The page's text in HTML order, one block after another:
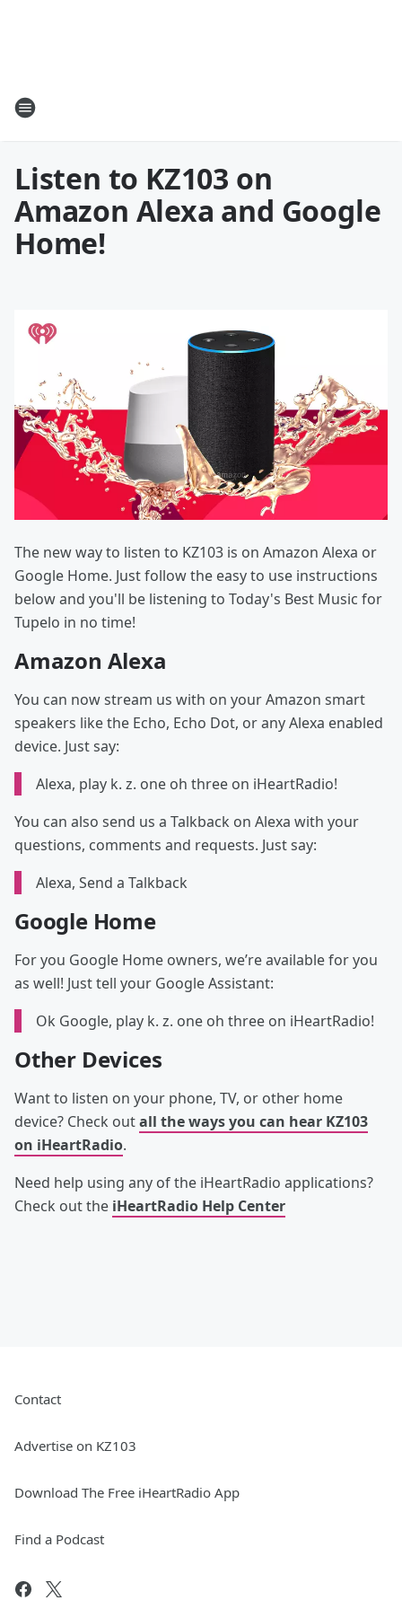
Listen to KZ103 on
Amazon Alexa and Google
Home!
The new way to listen to KZ103 is on Amazon Alexa or
Google Home. Just follow the easy to use instructions
below and you'll be listening to Today's Best Music for
Tupelo in no time!
Amazon Alexa
You can now stream us with on your Amazon smart
speakers like the Echo, Echo Dot, or any Alexa enabled
device. Just say:
Alexa, play k. z. one oh three on iHeartRadio!
You can also send us a Talkback on Alexa with your
questions, comments and requests. Just say:
Alexa, Send a Talkback
Google Home
For you Google Home owners, we’re available for you
as well! Just tell your Google Assistant:
Ok Google, play k. z. one oh three on iHeartRadio!
Other Devices
Want to listen on your phone, TV, or other home
device? Check outall the ways you can hear KZ103
on iHeartRadio.
Need help using any of the iHeartRadio applications?
Check out the iHeartRadio Help Center
Contact
Advertise on KZ103
Download The Free iHeartRadio App
Find a Podcast